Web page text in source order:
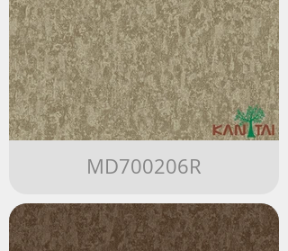
MD700206R